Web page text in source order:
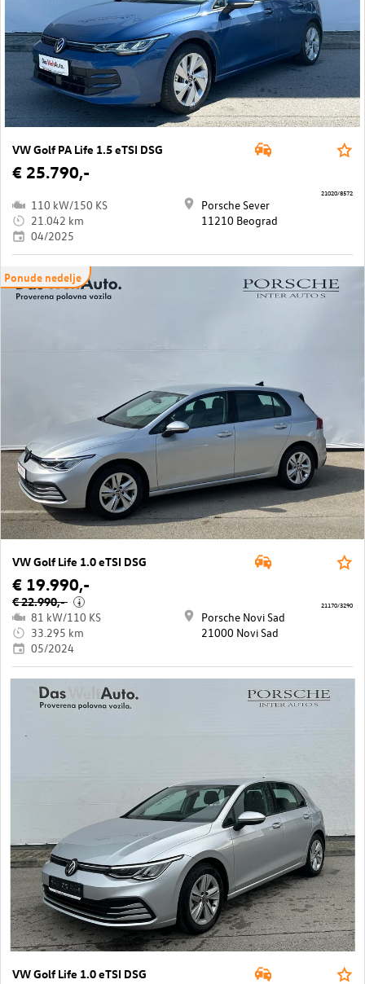
VW Golf PA Life 1.5 eTSI DSG
€ 25.790,-
110 kW/150 KS
21.042 km
04/2025
Porsche Sever
11210 Beograd
21020/8572
Ponude nedelje
VW Golf Life 1.0 eTSI DSG
€ 19.990,-
€ 22.990,- i
81 kW/110 KS
33.295 km
05/2024
Porsche Novi Sad
21000 Novi Sad
21170/3290
VW Golf Life 1.0 eTSI DSG